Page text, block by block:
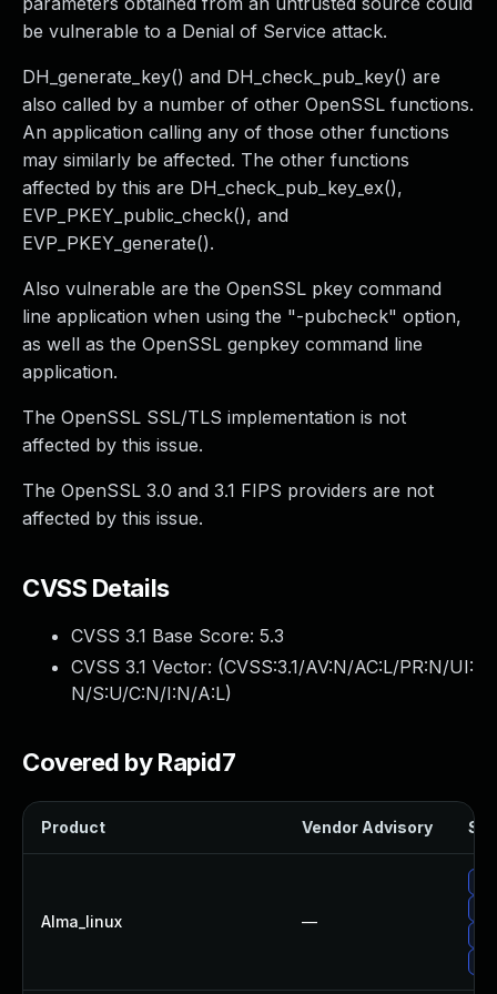
be vulnerable to a Denial of Service attack.
DH_generate_key() and DH_check_pub_key() are
also called by a number of other OpenSSL functions.
An application calling any of those other functions
may similarly be affected. The other functions
affected by this are DH_check_pub_key_ex(),
EVP_PKEY_public_check(), and
EVP_PKEY_generate().
Also vulnerable are the OpenSSL pkey command
line application when using the "-pubcheck" option,
as well as the OpenSSL genpkey command line
application.
The OpenSSL SSL/TLS implementation is not
affected by this issue.
The OpenSSL 3.0 and 3.1 FIPS providers are not
affected by this issue.
CVSS Details
CVSS 3.1 Base Score: 5.3
CVSS 3.1 Vector: (CVSS:3.1/AV:N/AC:L/PR:N/UI:
N/S:U/C:N/I:N/A:L)
Covered by Rapid7
Product Vendor Advisory
Alma_linux —